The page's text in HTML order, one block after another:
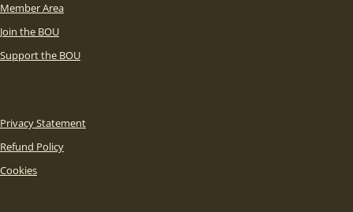
Member Area
Join the BOU
Support the BOU
Privacy Statement
Refund Policy
Cookies